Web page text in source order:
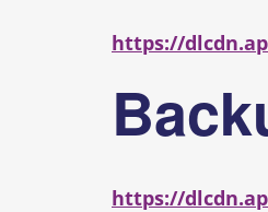
https://
https://